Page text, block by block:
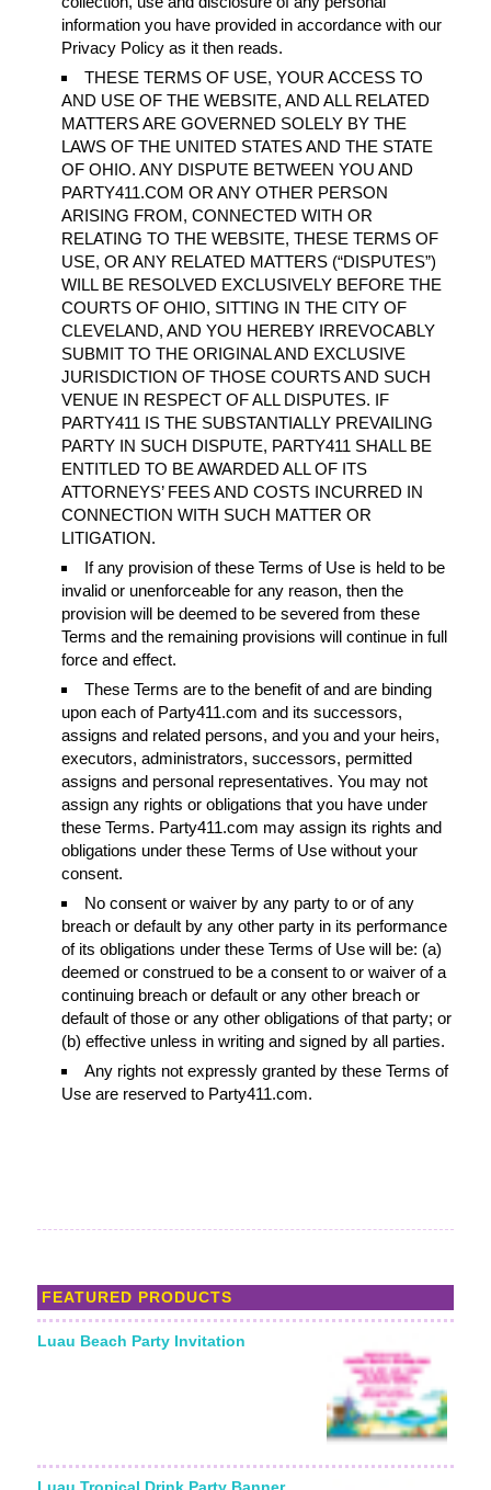
information you have provided in accordance with our
Privacy Policy as it then reads.
THESE TERMS OF USE, YOUR ACCESS TO
AND USE OF THE WEBSITE, AND ALL RELATED
MATTERS ARE GOVERNED SOLELY BY THE
LAWS OF THE UNITED STATES AND THE STATE
OF OHIO. ANY DISPUTE BETWEEN YOU AND
PARTY411.COM OR ANY OTHER PERSON
ARISING FROM, CONNECTED WITH OR
RELATING TO THE WEBSITE, THESE TERMS OF
USE, OR ANY RELATED MATTERS (“DISPUTES”)
WILL BE RESOLVED EXCLUSIVELY BEFORE THE
COURTS OF OHIO, SITTING IN THE CITY OF
CLEVELAND, AND YOU HEREBY IRREVOCABLY
SUBMIT TO THE ORIGINAL AND EXCLUSIVE
JURISDICTION OF THOSE COURTS AND SUCH
VENUE IN RESPECT OF ALL DISPUTES. IF
PARTY411 IS THE SUBSTANTIALLY PREVAILING
PARTY IN SUCH DISPUTE, PARTY411 SHALL BE
ENTITLED TO BE AWARDED ALL OF ITS
ATTORNEYS’ FEES AND COSTS INCURRED IN
CONNECTION WITH SUCH MATTER OR
LITIGATION.
If any provision of these Terms of Use is held to be
invalid or unenforceable for any reason, then the
provision will be deemed to be severed from these
Terms and the remaining provisions will continue in full
force and effect.
These Terms are to the benefit of and are binding
upon each of Party411.com and its successors,
assigns and related persons, and you and your heirs,
executors, administrators, successors, permitted
assigns and personal representatives. You may not
assign any rights or obligations that you have under
these Terms. Party411.com may assign its rights and
obligations under these Terms of Use without your
consent.
No consent or waiver by any party to or of any
breach or default by any other party in its performance
of its obligations under these Terms of Use will be: (a)
deemed or construed to be a consent to or waiver of a
continuing breach or default or any other breach or
default of those or any other obligations of that party; or
(b) effective unless in writing and signed by all parties.
Any rights not expressly granted by these Terms of
Use are reserved to Party411.com.
FEATURED PRODUCTS
Luau Beach Party Invitation
Luau Tropical Drink Party Banner